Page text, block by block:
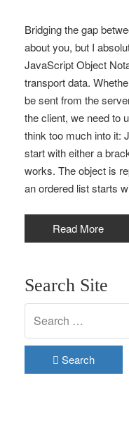
Bridging the gap
about you, but I
JavaScript Object
transport data.
be sent from the
the client, we need to
think too much into it:
start with either a
works. The object is
an ordered list starts
Read More
Search Site
Search